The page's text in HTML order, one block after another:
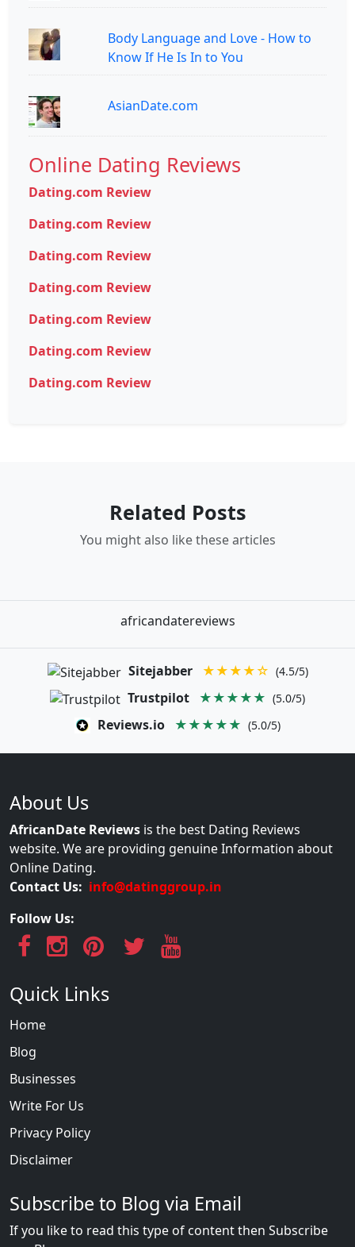
Body Language and Love - How to
Know If He Is In to You
AsianDate.com
Online Dating Reviews
Dating.com Review
Dating.com Review
Dating.com Review
Dating.com Review
Dating.com Review
Dating.com Review
Dating.com Review
Related Posts
You might also like these articles
africandatereviews
Sitejabber ★★★★☆ (4.5/5)
Trustpilot ★★★★★ (5.0/5)
Reviews.io ★★★★★ (5.0/5)
About Us
AfricanDate Reviews is the best Dating Reviews
website. We are providing genuine Information about
Online Dating.
Contact Us: info@datinggroup.in
Follow Us:
Quick Links
Home
Blog
Businesses
Write For Us
Privacy Policy
Disclaimer
Subscribe to Blog via Email
If you like to read this type of content then Subscribe